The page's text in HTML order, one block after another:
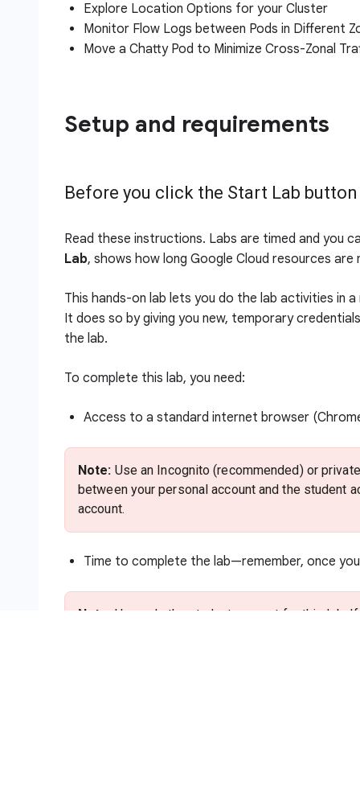
Explore Location Options for your Cluster
Monitor Flow Logs between Pods in Different
Move a Chatty Pod to Minimize Cross-Zonal
Setup and requirements
Before you click the Start Lab button
Read these instructions. Labs are timed and you
Lab, shows how long Google Cloud resources are
This hands-on lab lets you do the lab activities in
It does so by giving you new, temporary
the lab.
To complete this lab, you need:
Access to a standard internet browser
Note: Use an Incognito (recommended) or
between your personal account and the student
account.
Time to complete the lab—remember, once
Note:Use only the student account for this lab.